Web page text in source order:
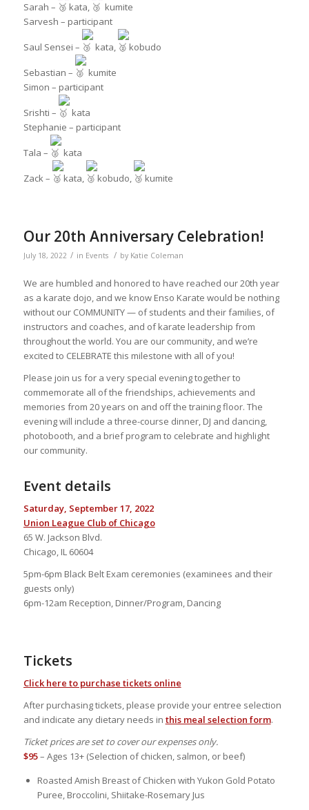
Sarah – kata,
kumite
Sarvesh – participant
Saul Sensei – kata, kobudo
Sebastian –
kumite
Simon – participant
Srishti –
kata
Stephanie – participant
Tala – kata
Zack – kata, kobudo, kumite
Our 20th Anniversary Celebration!
July 18, 2022 / in Events / by Katie Coleman
We are humbled and honored to have reached our 20th year
as a karate dojo, and we know Enso Karate would be nothing
without our COMMUNITY — of students and their families, of
instructors and coaches, and of karate leadership from
throughout the world. You are our community, and we’re
excited to CELEBRATE this milestone with all of you!
Please join us for a very special evening together to
commemorate all of the friendships, achievements and
memories from 20 years on and off the training floor. The
evening will include a three-course dinner, DJ and dancing,
photobooth, and a brief program to celebrate and highlight
our community.
Event details
Saturday, September 17, 2022
Union League Club of Chicago
65 W. Jackson Blvd.
Chicago, IL 60604
5pm-6pm Black Belt Exam ceremonies (examinees and their
guests only)
6pm-12am Reception, Dinner/Program, Dancing
Tickets
Click here to purchase tickets online
After purchasing tickets, please provide your entree selection
and indicate any dietary needs in this meal selection form.
Ticket prices are set to cover our expenses only.
$95– Ages 13+ (Selection of chicken, salmon, or beef)
Roasted Amish Breast of Chicken with Yukon Gold Potato
Puree, Broccolini, Shiitake-Rosemary Jus